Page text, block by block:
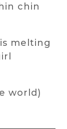
chin
melting
world)